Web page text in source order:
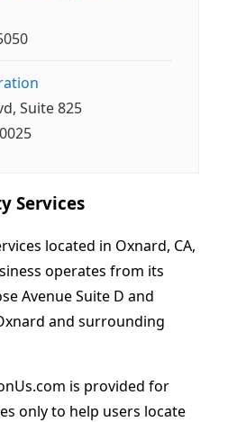
Suite 825
Services
located in Oxnard, CA,
operates from its
Avenue Suite D and
and surrounding
is provided for
only to help users locate